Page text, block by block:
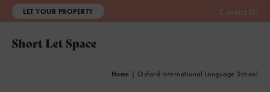
LET YOUR PROPERTY Contact Us
Home | Oxford International Language School